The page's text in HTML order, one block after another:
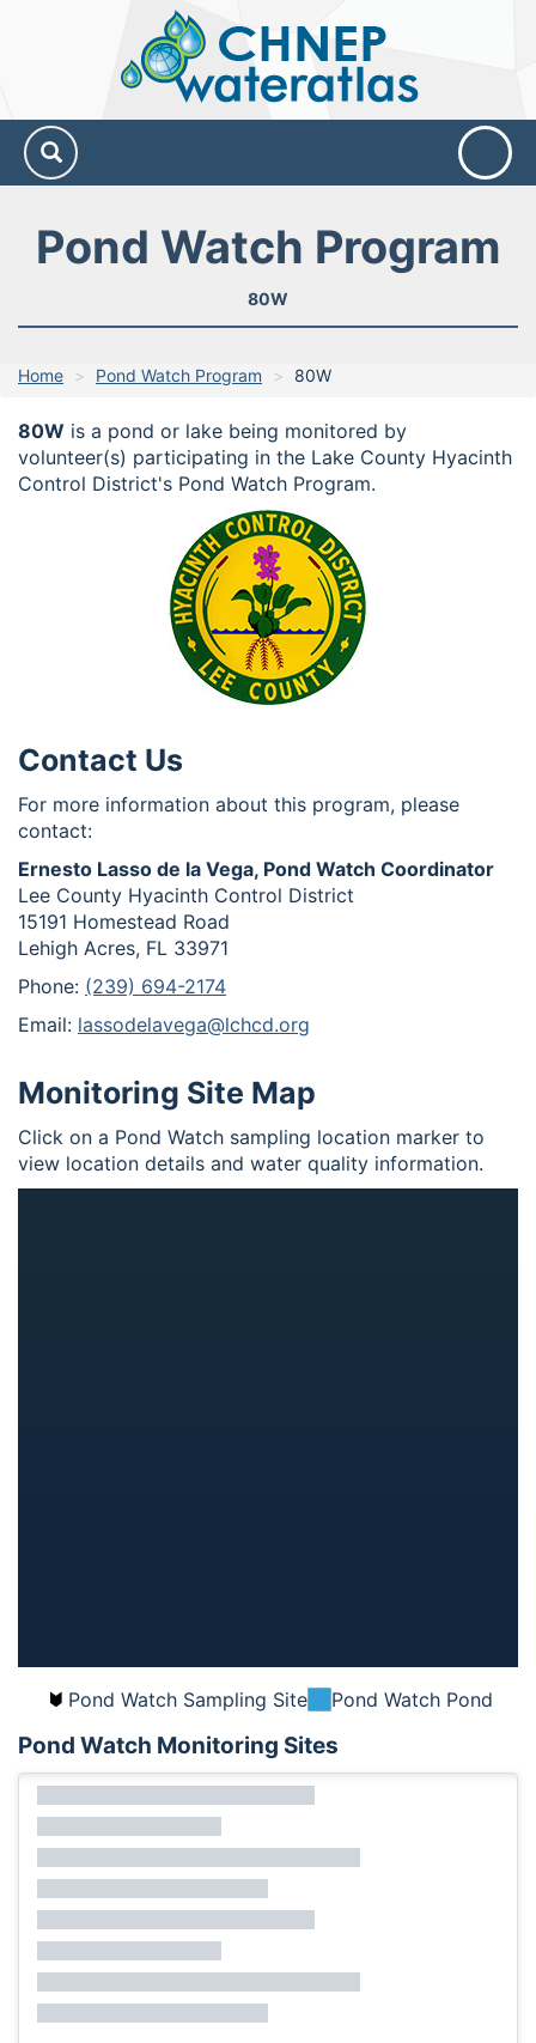
Water
Atlas
Pond Watch Program
80W
Home Pond Watch Program 80W
80W is a pond or lake being monitored by
volunteer(s) participating in the Lake County Hyacinth
Control District's Pond Watch Program.
Contact Us
For more information about this program, please
contact:
Ernesto Lasso de la Vega, Pond Watch Coordinator
Lee County Hyacinth Control District
15191 Homestead Road
Lehigh Acres, FL 33971
Phone: (239) 694-2174
Email: lassodelavega@lchcd.org
Monitoring Site Map
Click on a Pond Watch sampling location marker to
view location details and water quality information.
Pond Watch Sampling Site Pond Watch Pond
Pond Watch Monitoring Sites